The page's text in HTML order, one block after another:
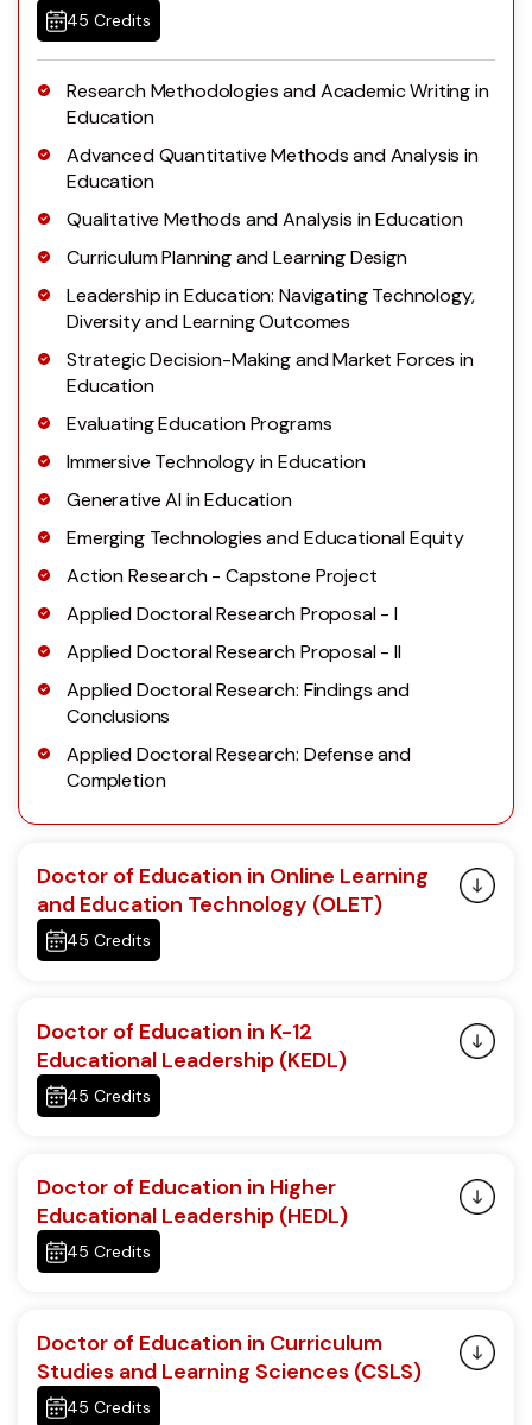
45 Credits
Research Methodologies and Academic Writing in
Education
Advanced Quantitative Methods and Analysis in
Education
Qualitative Methods and Analysis in Education
Curriculum Planning and Learning Design
Leadership in Education: Navigating Technology,
Diversity and Learning Outcomes
Strategic Decision-Making and Market Forces in
Education
Evaluating Education Programs
Immersive Technology in Education
Generative AI in Education
Emerging Technologies and Educational Equity
Action Research - Capstone Project
Applied Doctoral Research Proposal - I
Applied Doctoral Research Proposal - II
Applied Doctoral Research: Findings and
Conclusions
Applied Doctoral Research: Defense and
Completion
Doctor of Education in Online Learning
and Education Technology (OLET)
45 Credits
Doctor of Education in K-12
Educational Leadership (KEDL)
45 Credits
Doctor of Education in Higher
Educational Leadership (HEDL)
45 Credits
Doctor of Education in Curriculum
Studies and Learning Sciences (CSLS)
45 Credits